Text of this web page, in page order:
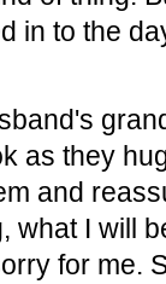
in to the
as they
and
what I will
for me.